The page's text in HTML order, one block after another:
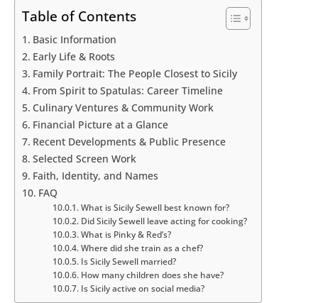
Table of Contents
Basic Information
Early Life & Roots
Family Portrait: The People Closest to Sicily
From Spirit to Spatulas: Career Timeline
Culinary Ventures & Community Work
Financial Picture at a Glance
Recent Developments & Public Presence
Selected Screen Work
Faith, Identity, and Names
FAQ
What is Sicily Sewell best known for?
Did Sicily Sewell leave acting for cooking?
What is Pinky & Red’s?
Where did she train as a chef?
Is Sicily Sewell married?
How many children does she have?
Is Sicily active on social media?